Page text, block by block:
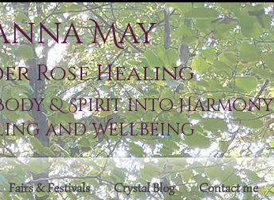
May
Rose Healing
& Spirit into Harmony
and Wellbeing
Fairs & Festivals Crystal Blog Contact me